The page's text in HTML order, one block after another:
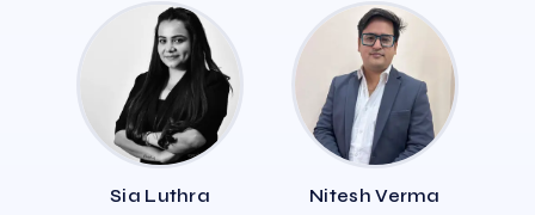
Sia Luthra Nitesh Verma